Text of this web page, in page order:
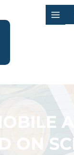
ON